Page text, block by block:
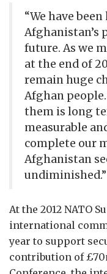
“We have
Afghanistan’s
future. As we
at the end of
remain huge
Afghan
them is long
measurable
complete our
Afghanistan
undiminished.”
At the 2012 NATO
international
year to support
contribution of